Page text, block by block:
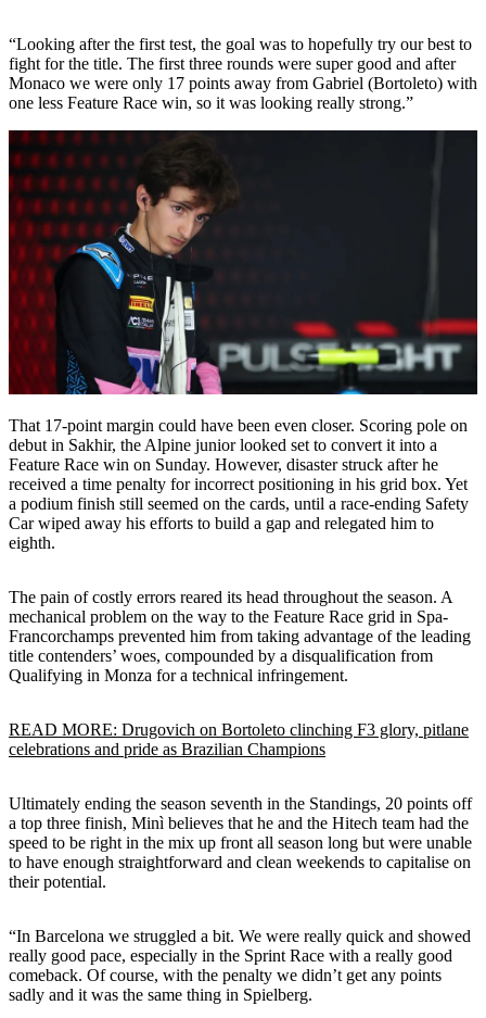
“Looking after the first test, the goal was to hopefully try our best to
fight for the title. The first three rounds were super good and after
Monaco we were only 17 points away from Gabriel (Bortoleto) with
one less Feature Race win, so it was looking really strong.”
That 17-point margin could have been even closer. Scoring pole on
debut in Sakhir, the Alpine junior looked set to convert it into a
Feature Race win on Sunday. However, disaster struck after he
received a time penalty for incorrect positioning in his grid box. Yet
a podium finish still seemed on the cards, until a race-ending Safety
Car wiped away his efforts to build a gap and relegated him to
eighth.
The pain of costly errors reared its head throughout the season. A
mechanical problem on the way to the Feature Race grid in Spa-
Francorchamps prevented him from taking advantage of the leading
title contenders’ woes, compounded by a disqualification from
Qualifying in Monza for a technical infringement.
READ MORE: Drugovich on Bortoleto clinching F3 glory, pitlane
celebrations and pride as Brazilian Champions
Ultimately ending the season seventh in the Standings, 20 points off
a top three finish, Minì believes that he and the Hitech team had the
speed to be right in the mix up front all season long but were unable
to have enough straightforward and clean weekends to capitalise on
their potential.
“In Barcelona we struggled a bit. We were really quick and showed
really good pace, especially in the Sprint Race with a really good
comeback. Of course, with the penalty we didn’t get any points
sadly and it was the same thing in Spielberg.